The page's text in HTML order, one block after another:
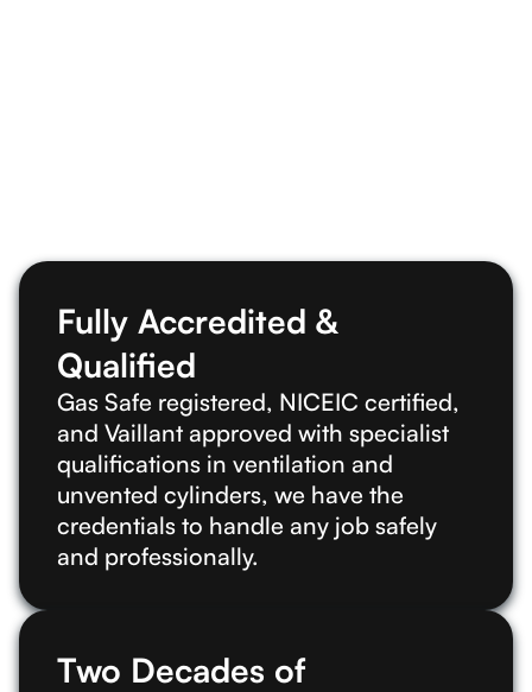
Fully Accredited &
Qualified
Gas Safe registered, NICEIC certified,
and Vaillant approved with specialist
qualifications in ventilation and
unvented cylinders, we have the
credentials to handle any job safely
and professionally.
Two Decades of